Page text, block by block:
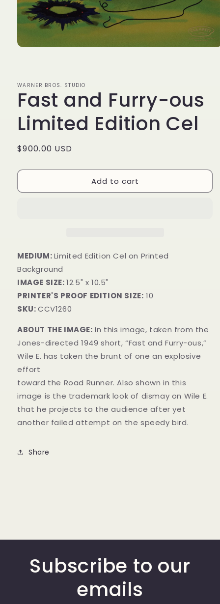
WARNER BROS. STUDIO
Fast and Furry-ous
Limited Edition Cel
Regular
$900.00 USD
Add to cart
MEDIUM:Limited Edition Cel on Printed
Background
IMAGE SIZE:12.5" x 10.5"
PRINTER'S PROOF EDITION SIZE: 10
SKU:CCV1260
ABOUT THE IMAGE: In this image, taken from the
Jones-directed 1949 short, “Fast and Furry-ous,”
Wile E. has taken the brunt of one an explosive
effort
toward the Road Runner. Also shown in this
image is the trademark look of dismay on Wile E.
that he projects to the audience after yet
another failed attempt on the speedy bird.
Share
Subscribe to our
emails